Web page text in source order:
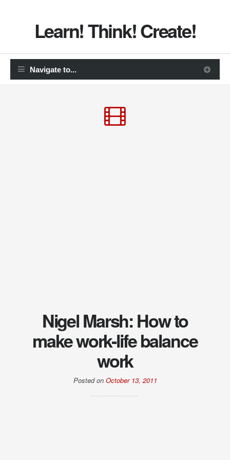
Learn! Think! Create!
Nigel Marsh: How to
make work-life balance
work
Posted on October 13, 2011